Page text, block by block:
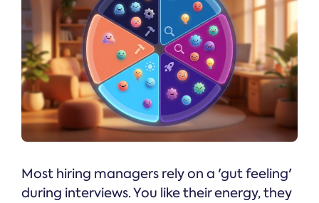
Most hiring managers rely on a 'gut feeling'
during interviews. You like their energy, they